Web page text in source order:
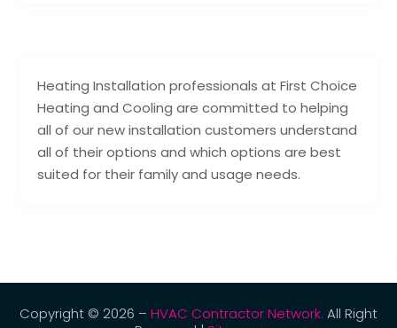
Heating Installation professionals at First Choice
Heating and Cooling are committed to helping
all of our new installation customers understand
all of their options and which options are best
suited for their family and usage needs.
Copyright © 2026 – HVAC Contractor Network. All Right